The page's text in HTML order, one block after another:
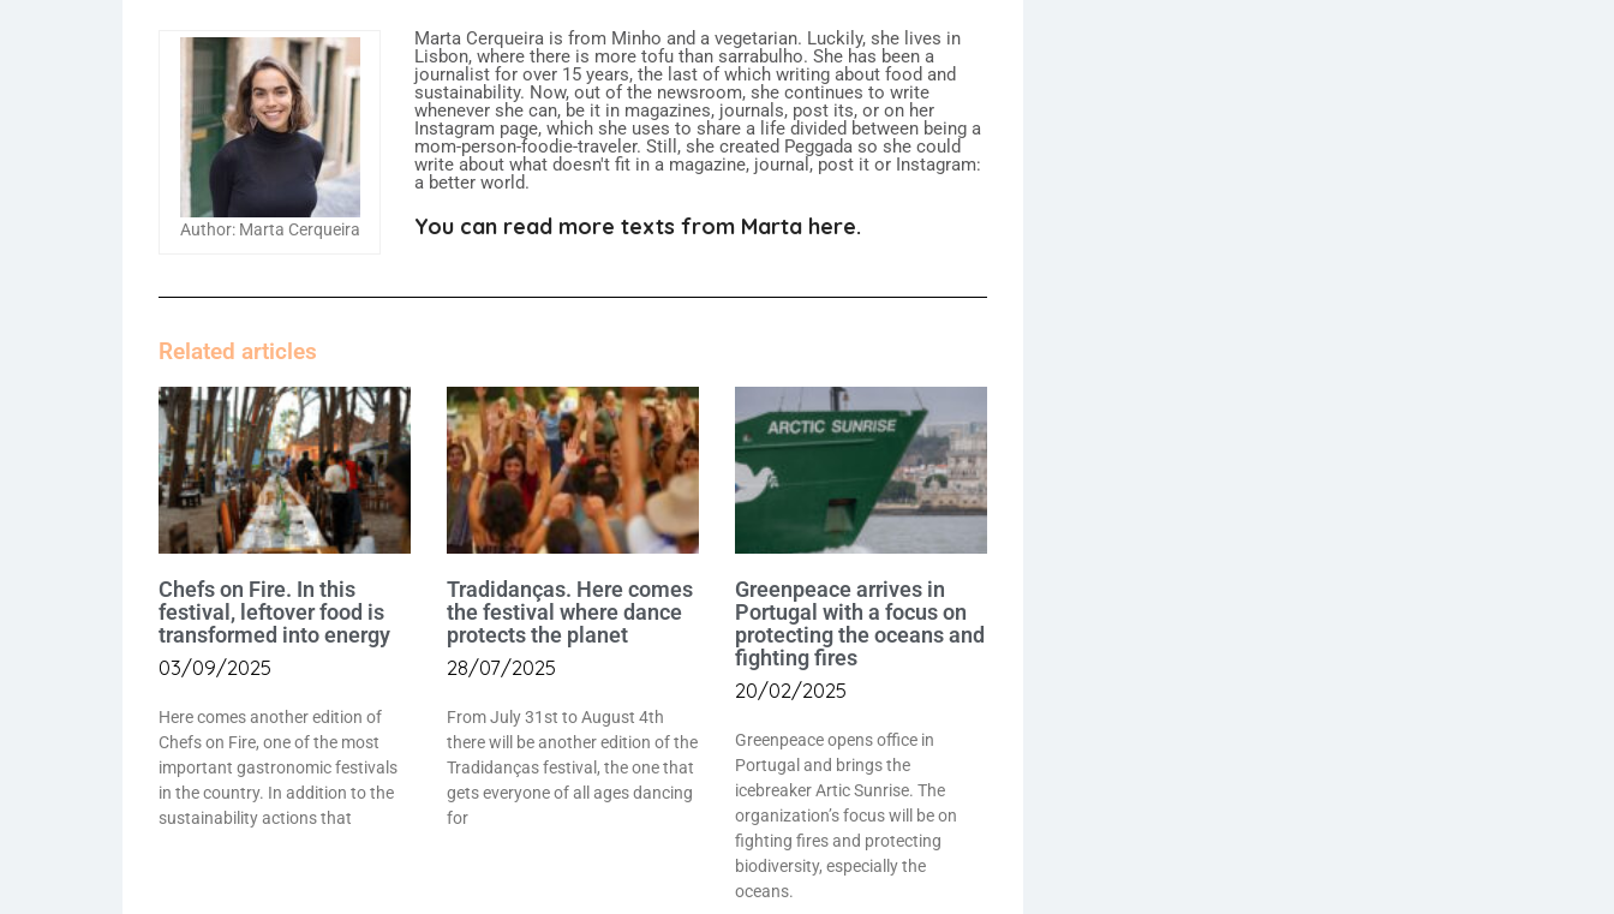
Author: Marta Cerqueira
Marta Cerqueira is from Minho and a vegetarian. Luckily, she lives in
Lisbon, where there is more tofu than sarrabulho. She has been a
journalist for over 15 years, the last of which writing about food and
sustainability. Now, out of the newsroom, she continues to write
whenever she can, be it in magazines, journals, post its, or on her
Instagram page, which she uses to share a life divided between being a
mom-person-foodie-traveler. Still, she created Peggada so she could
write about what doesn't fit in a magazine, journal, post it or Instagram:
a better world.
You can read more texts from Marta here.
Related articles
Chefs on Fire. In this
festival, leftover food is
transformed into energy
03/09/2025
Here comes another edition of
Chefs on Fire, one of the most
important gastronomic festivals
in the country. In addition to the
sustainability actions that
Tradidanças. Here comes
the festival where dance
protects the planet
28/07/2025
From July 31st to August 4th
there will be another edition of the
Tradidanças festival, the one that
gets everyone of all ages dancing
for
Greenpeace arrives in
Portugal with a focus on
protecting the oceans and
fighting fires
20/02/2025
Greenpeace opens office in
Portugal and brings the
icebreaker Artic Sunrise. The
organization’s focus will be on
fighting fires and protecting
biodiversity, especially the
oceans.